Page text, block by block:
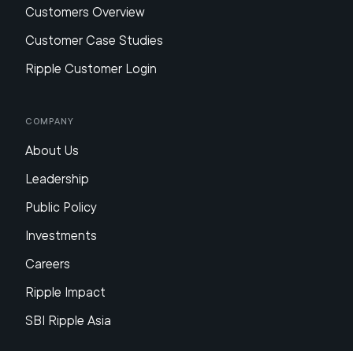
Customers Overview
Customer Case Studies
Ripple Customer Login
Company
About Us
Leadership
Public Policy
Investments
Careers
Ripple Impact
SBI Ripple Asia